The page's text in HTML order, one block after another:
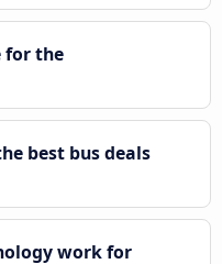
for the
best bus deals
work for